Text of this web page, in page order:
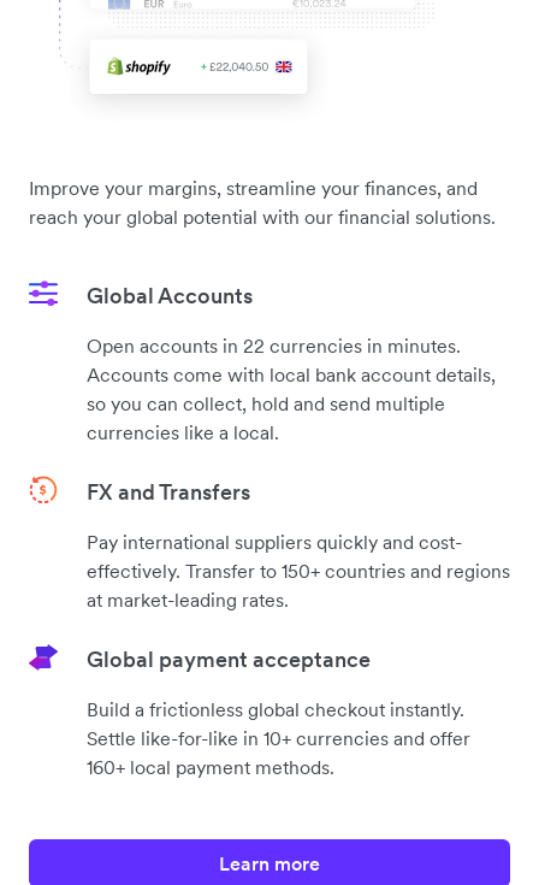
Improve your margins, streamline your finances, and
reach your global potential with our financial solutions.
Global Accounts
Open accounts in 22 currencies in minutes.
Accounts come with local bank account details,
so you can collect, hold and send multiple
currencies like a local.
FX and Transfers
Pay international suppliers quickly and cost-
effectively. Transfer to 150+ countries and regions
at market-leading rates.
Global payment acceptance
Build a frictionless global checkout instantly.
Settle like-for-like in 10+ currencies and offer
160+ local payment methods.
Learn more